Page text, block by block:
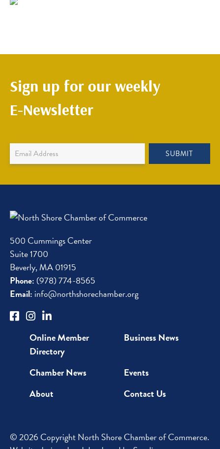
Sign up for our weekly
E-Newsletter
Newsletter
Sign
SUBMIT
500 Cummings Center
Suite 1700
Beverly, MA 01915
Phone: (978) 774-8565
Email: info@northshorechamber.org
Online Member
Directory
Business News
Chamber News
Events
About
Contact Us
© 2026 Copyright North Shore Chamber of Commerce.